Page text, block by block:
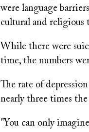
were language
cultural and religious
While there were
time, the numbers
The rate of
nearly three times
"You can only